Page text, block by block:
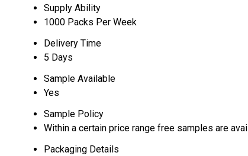
Supply Ability
1000 Packs Per Week
Delivery Time
5 Days
Sample Available
Yes
Sample Policy
Within a certain price range free samples are
Packaging Details